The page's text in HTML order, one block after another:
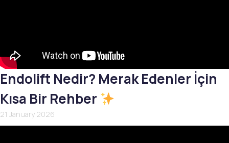
Endolift Nedir? Merak Edenler İçin
Kısa Bir Rehber
21 January 2026